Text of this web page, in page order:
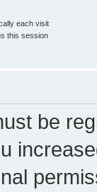
each visit
this session
be